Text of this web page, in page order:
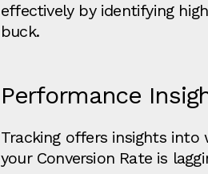
effectively by identifying
buck.
Performance
Tracking offers insights into
your Conversion Rate is